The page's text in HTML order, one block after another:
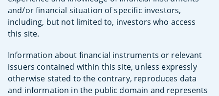
and/or financial situation of specific investors,
including, but not limited to, investors who access
this site.
Information about financial instruments or relevant
issuers contained within this site, unless expressly
otherwise stated to the contrary, reproduces data
and information in the public domain and represents